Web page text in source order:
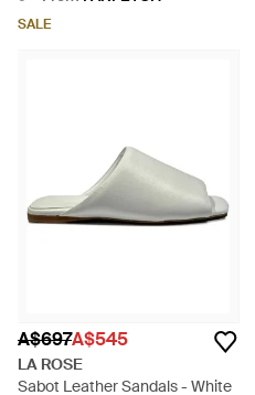
SALE
A$697A$545
LA ROSE
Sabot Leather Sandals - White